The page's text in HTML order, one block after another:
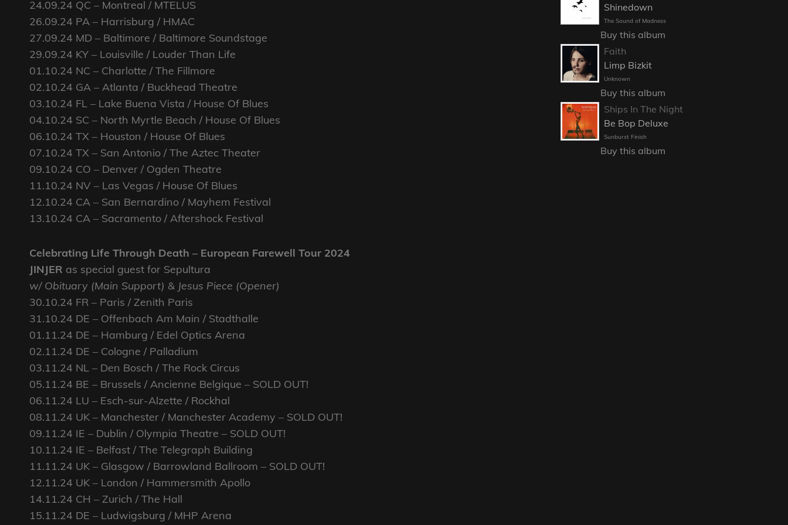
24.09.24 QC – Montreal / MTELUS
26.09.24 PA – Harrisburg / HMAC
27.09.24 MD – Baltimore / Baltimore Soundstage
29.09.24 KY – Louisville / Louder Than Life
01.10.24 NC – Charlotte / The Fillmore
02.10.24 GA – Atlanta / Buckhead Theatre
03.10.24 FL – Lake Buena Vista / House Of Blues
04.10.24 SC – North Myrtle Beach / House Of Blues
06.10.24 TX – Houston / House Of Blues
07.10.24 TX – San Antonio / The Aztec Theater
09.10.24 CO – Denver / Ogden Theatre
11.10.24 NV – Las Vegas / House Of Blues
12.10.24 CA – San Bernardino / Mayhem Festival
13.10.24 CA – Sacramento / Aftershock Festival
Celebrating Life Through Death – European Farewell Tour 2024
JINJER as special guest for Sepultura
w/ Obituary (Main Support) & Jesus Piece (Opener)
30.10.24 FR – Paris / Zenith Paris
31.10.24 DE – Offenbach Am Main / Stadthalle
01.11.24 DE – Hamburg / Edel Optics Arena
02.11.24 DE – Cologne / Palladium
03.11.24 NL – Den Bosch / The Rock Circus
05.11.24 BE – Brussels / Ancienne Belgique – SOLD OUT!
06.11.24 LU – Esch-sur-Alzette / Rockhal
08.11.24 UK – Manchester / Manchester Academy – SOLD OUT!
09.11.24 IE – Dublin / Olympia Theatre – SOLD OUT!
10.11.24 IE – Belfast / The Telegraph Building
11.11.24 UK – Glasgow / Barrowland Ballroom – SOLD OUT!
12.11.24 UK – London / Hammersmith Apollo
14.11.24 CH – Zurich / The Hall
15.11.24 DE – Ludwigsburg / MHP Arena
Shinedown
The Sound of Madness
Buy this album
Faith
Limp Bizkit
Unknown
Buy this album
Ships In The Night
Be Bop Deluxe
Sunburst Finish
Buy this album